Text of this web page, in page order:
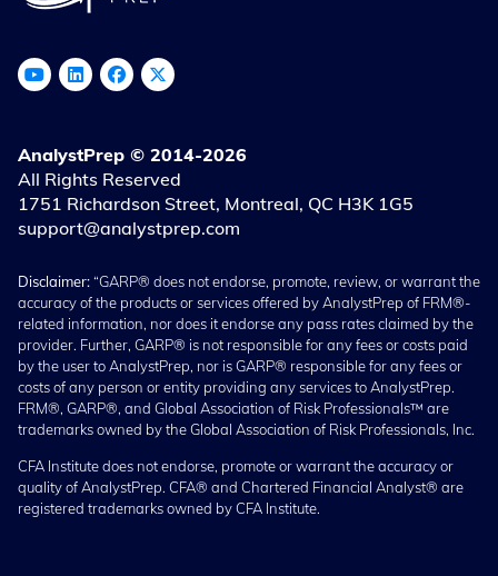
AnalystPrep © 2014-2026
All Rights Reserved
1751 Richardson Street, Montreal, QC H3K 1G5
support@analystprep.com
Disclaimer:“GARP® does not endorse, promote, review, or warrant the
accuracy of the products or services offered by AnalystPrep of FRM®-
related information, nor does it endorse any pass rates claimed by the
provider. Further, GARP® is not responsible for any fees or costs paid
by the user to AnalystPrep, nor is GARP® responsible for any fees or
costs of any person or entity providing any services to AnalystPrep.
FRM®, GARP®, and Global Association of Risk Professionals™ are
trademarks owned by the Global Association of Risk Professionals, Inc.
CFA Institute does not endorse, promote or warrant the accuracy or
quality of AnalystPrep. CFA® and Chartered Financial Analyst® are
registered trademarks owned by CFA Institute.